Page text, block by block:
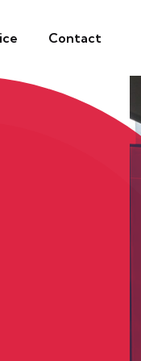
Contact